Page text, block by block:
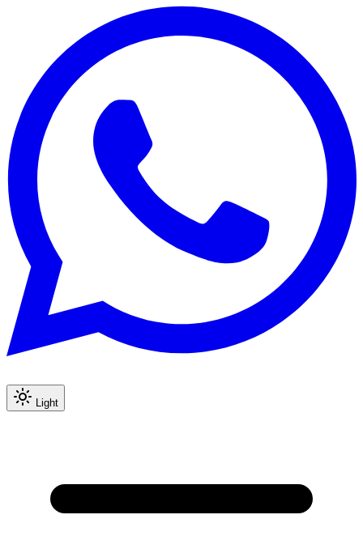
Light